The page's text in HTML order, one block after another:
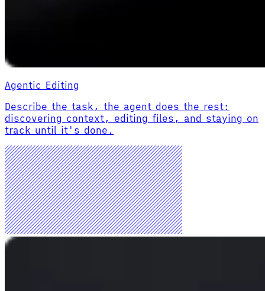
Agentic Editing
Describe the task, the agent does the rest:
discovering context, editing files, and staying on
track until it's done.